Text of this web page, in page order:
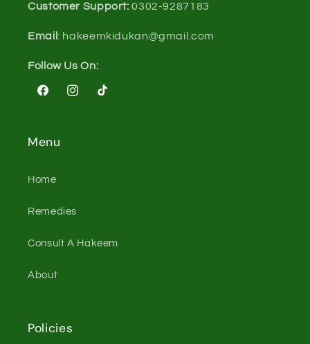
Customer Support:0302-9287183
Email: hakeemkidukan@gmail.com
Follow Us On:
FacebookInstagram
TikTok
Menu
Home
Remedies
Consult A Hakeem
About
Policies